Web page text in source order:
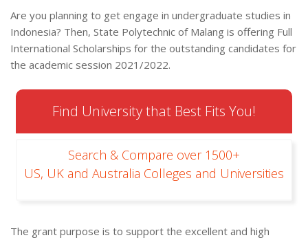
Are you planning to get engage in undergraduate studies in
Indonesia? Then, State Polytechnic of Malang is offering Full
International Scholarships for the outstanding candidates for
the academic session 2021/2022.
Find University that Best Fits You!
Search & Compare over 1500+
US, UK and Australia Colleges and Universities
The grant purpose is to support the excellent and high